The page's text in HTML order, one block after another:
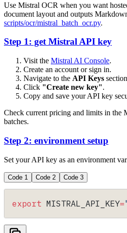
Use Mistral OCR when you want
document layout and outputs
scripts/ocr/mistral_batch_ocr.py.
Step 1: get Mistral API key
Visit the Mistral AI Console.
Create an account or sign in.
Navigate to the API Keys
Click "Create new key".
Copy and save your API key
Check current pricing and limits in the
batches.
Step 2: environment setup
Set your API key as an environment
Code 1 Code 2 Code 3
export MISTRAL_API_KEY=